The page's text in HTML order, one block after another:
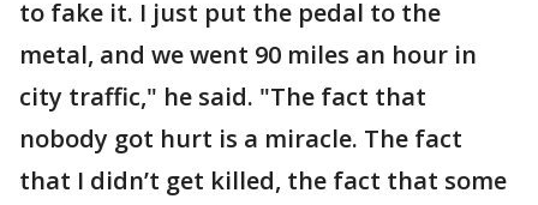
to fake it. I just put the pedal to the
metal, and we went 90 miles an hour in
city traffic," he said. "The fact that
nobody got hurt is a miracle. The fact
that I didn’t get killed, the fact that some